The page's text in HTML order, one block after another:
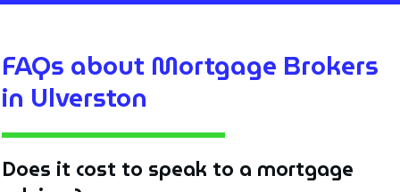
FAQs about Mortgage Brokers
in Ulverston
Does it cost to speak to a mortgage